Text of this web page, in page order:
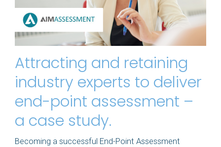
Attracting and retaining
industry experts to deliver
end-point assessment –
a case study.
Becoming a successful End-Point Assessment